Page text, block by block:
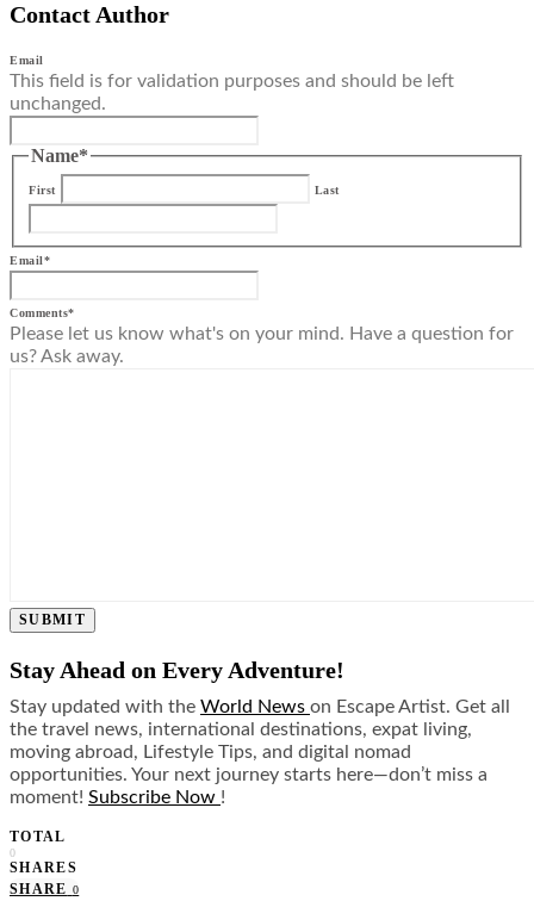
Contact Author
Email
This field is for validation purposes and should be left
unchanged.
Name*
First Last
Email*
Comments*
Please let us know what's on your mind. Have a question for
us? Ask away.
SUBMIT
Stay Ahead on Every Adventure!
Stay updated with the World News on Escape Artist. Get all
the travel news, international destinations, expat living,
moving abroad, Lifestyle Tips, and digital nomad
opportunities. Your next journey starts here—don’t miss a
moment! Subscribe Now !
TOTAL
0
SHARES
SHARE 0